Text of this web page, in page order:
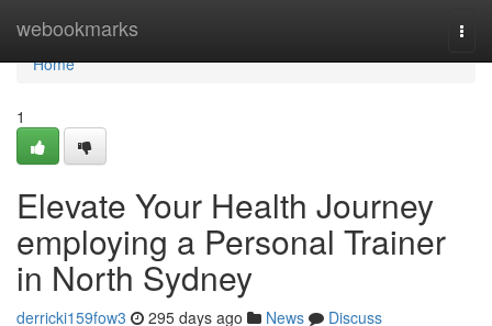
webookmarks
Home
Home
1
Elevate Your Health Journey
employing a Personal Trainer
in North Sydney
derricki159fow3 295 days ago News
Discuss